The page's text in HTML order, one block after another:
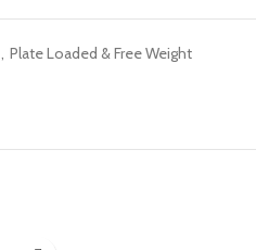
, Plate Loaded & Free Weight